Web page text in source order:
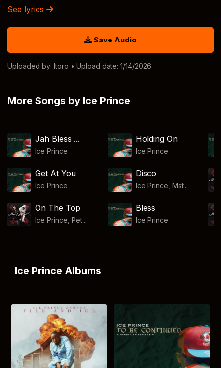
See lyrics
Save Audio
Uploaded by: Itoro • Upload date: 1/14/2026
More Songs by Ice Prince
Jah Bless ...
Ice Prince
Holding On
Ice Prince
Get At You
Ice Prince
Disco
Ice Prince, Mst...
On The Top
Ice Prince, Pet...
Bless
Ice Prince
Ice Prince Albums